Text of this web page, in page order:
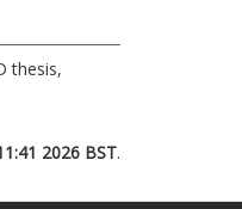
thesis,
2026 BST.